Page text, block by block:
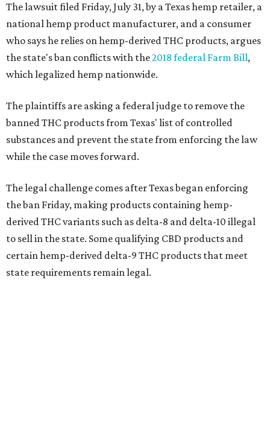
The lawsuit filed Friday, July 31, by a Texas hemp retailer, a
national hemp product manufacturer, and a consumer
who says he relies on hemp-derived THC products, argues
the state's ban conflicts with the2018 federal Farm Bill,
which legalized hemp nationwide.
The plaintiffs are asking a federal judge to remove the
banned THC products from Texas' list of controlled
substances and prevent the state from enforcing the law
while the case moves forward.
The legal challenge comes after Texas began enforcing
the ban Friday, making products containing hemp-
derived THC variants such as delta-8 and delta-10 illegal
to sell in the state. Some qualifying CBD products and
certain hemp-derived delta-9 THC products that meet
state requirements remain legal.